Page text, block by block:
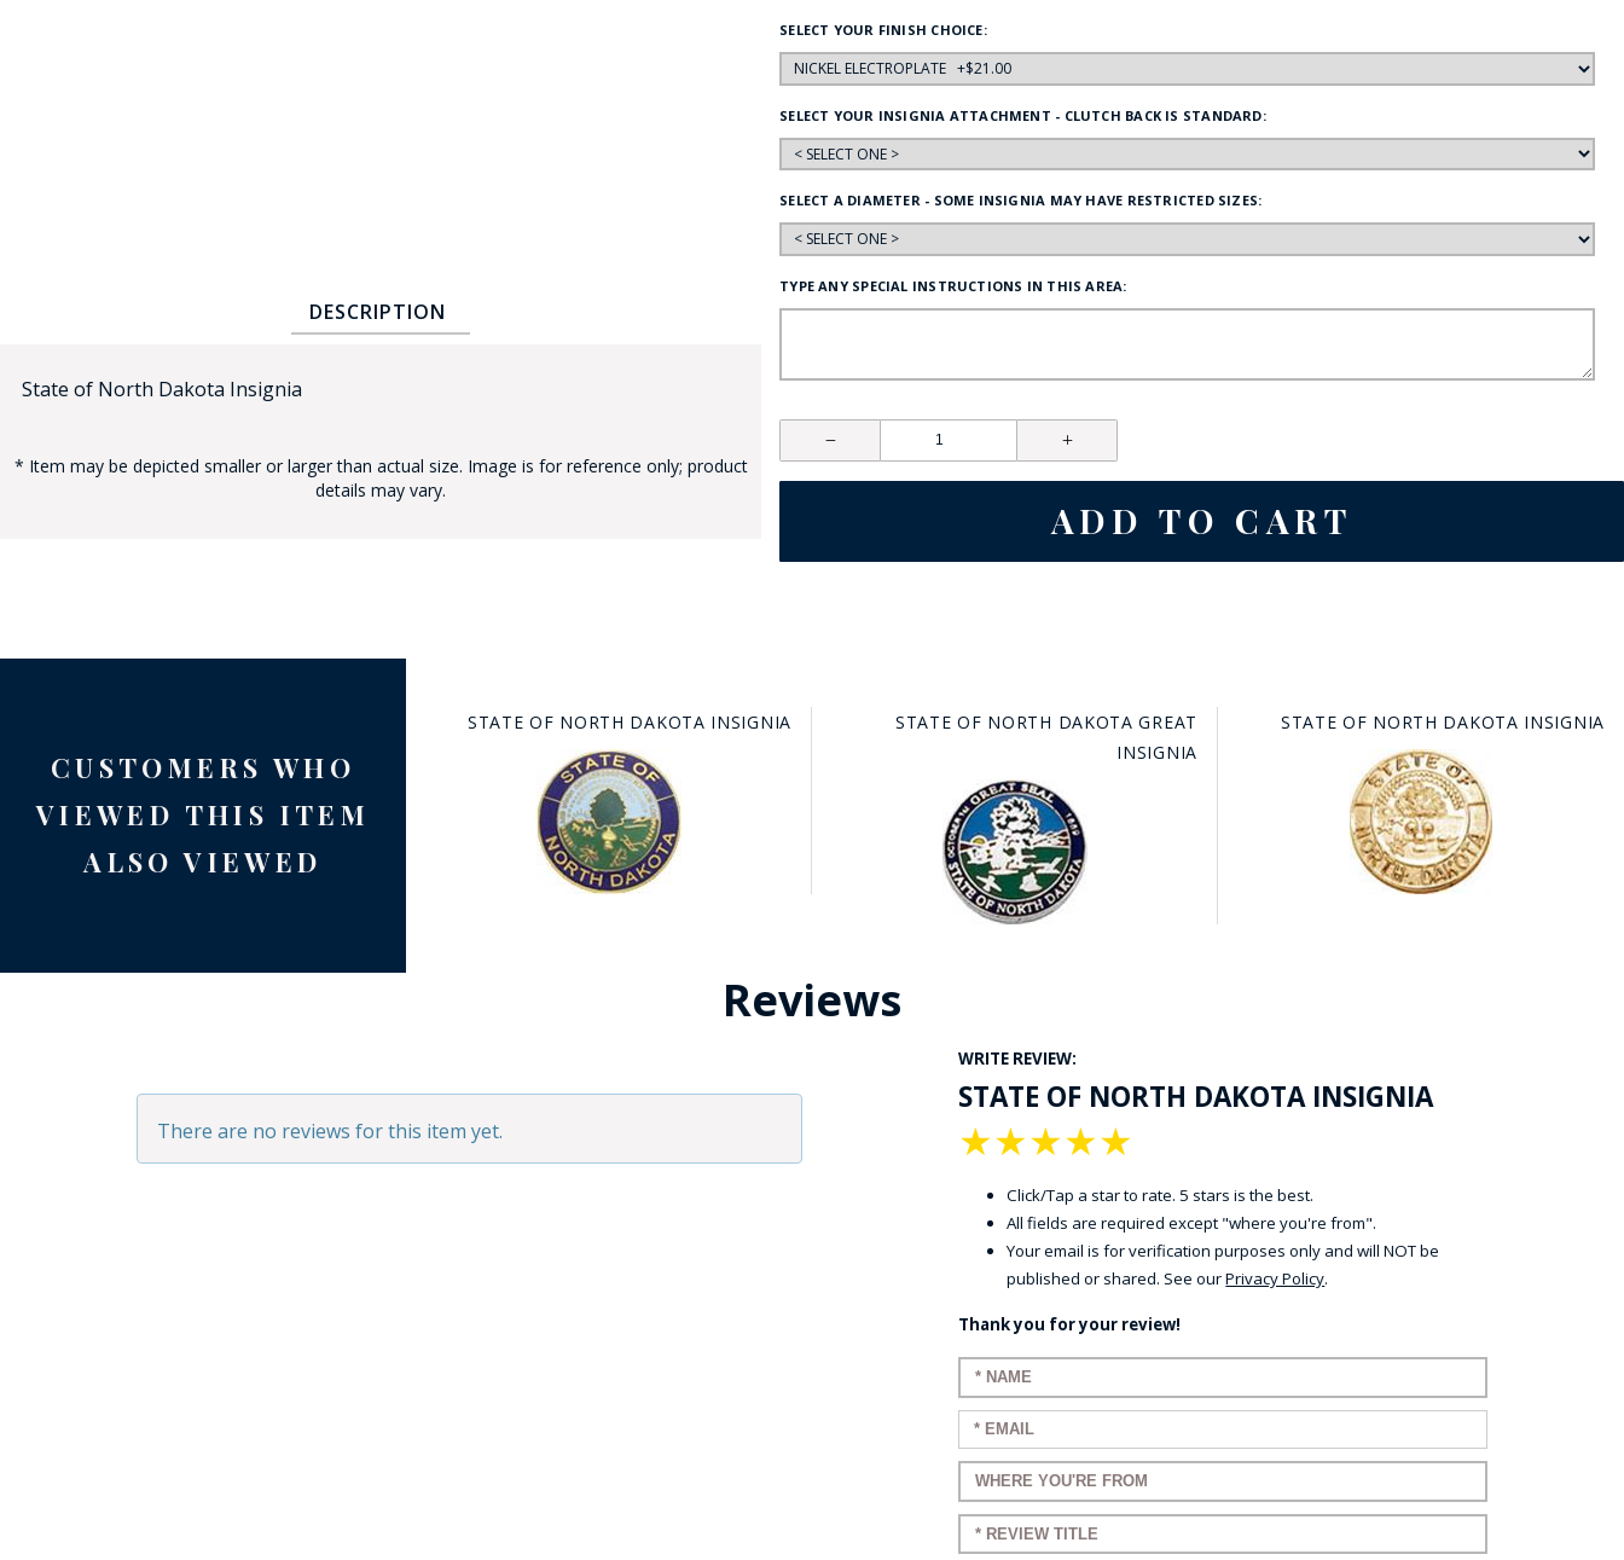
HAT
BADGE OF LIFE
AMERICAN PRIDE
INTERNATIONAL
MEMORIAL BADGES
BADGE STUDIO - CUSTOM DESIGN SERVICE
DESCRIPTION
State of North Dakota Insignia
* Item may be depicted smaller or larger than actual size. Image is for reference only; product
details may vary.
SELECT YOUR FINISH CHOICE:
SELECT YOUR INSIGNIA ATTACHMENT - CLUTCH BACK IS STANDARD:
SELECT A DIAMETER - SOME INSIGNIA MAY HAVE RESTRICTED SIZES:
TYPE ANY SPECIAL INSTRUCTIONS IN THIS AREA:
CUSTOMERS WHO
VIEWED THIS ITEM
ALSO VIEWED
STATE OF NORTH DAKOTA INSIGNIA
STATE OF NORTH DAKOTA GREAT
INSIGNIA
STATE OF NORTH DAKOTA INSIGNIA
Reviews
There are no reviews for this item yet.
WRITE REVIEW:
STATE OF NORTH DAKOTA INSIGNIA
★
★
★
★
★
Click/Tap a star to rate. 5 stars is the best.
All fields are required except "where you're from".
Your email is for verification purposes only and will NOT be
published or shared. See ourPrivacy Policy.
Thank you for your review!
Enter your name:
Enter your email:
Enter a title for your review:
Enter a title for your review: